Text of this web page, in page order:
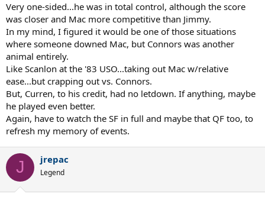
Jimbo has his first (and as it turns out, last) break point of the match
next game, on back of Curren double faulting twice and missing an
easy FH at net. 3 unreturned first serves end the game, including 2
aces
Jimbo gets on the board with a hold to 30, finishing up with a
surprise second serve-volley that Curren casually chips back and is
putaway BHV for winner
As far as competitive goes, that’s it for the match
Jimbo survives 10 point hold (2 break points) next go around, the
only Curren serve that comes back game after that is deftly
BH1/2V’d away for a winner and Curren breaks again to end the set
(Jimbo missing an easy volley and couple of routine groundstrokes)
Joy for Jimbo as he holds a 16 point game to stay 1-1 at start of
second set. Strikes consecutive return-pass winners (FH dtl and BH
cc) game after, sandwiched between bunch of aces
Very one-sided...he was in total control, although the score
was closer and Mac more competitive than Jimmy.
In my mind, I figured it would be one of those situations
where someone downed Mac, but Connors was another
animal entirely.
Like Scanlon at the '83 USO...taking out Mac w/relative
ease...but crapping out vs. Connors.
But, Curren, to his credit, had no letdown. If anything, maybe
he played even better.
Again, have to watch the SF in full and maybe that QF too, to
refresh my memory of events.
J jrepac
Legend